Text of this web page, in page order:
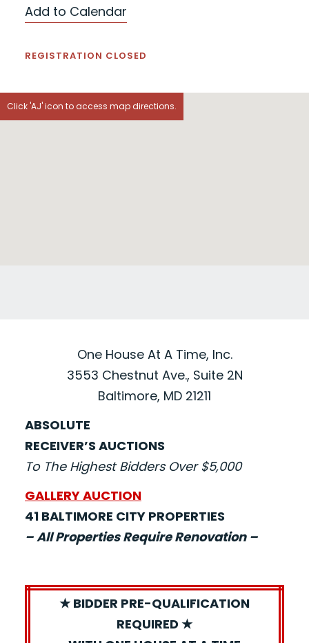
Add to Calendar
REGISTRATION CLOSED
Click 'AJ' icon to access map directions.
One House At A Time, Inc.
3553 Chestnut Ave., Suite 2N
Baltimore, MD 21211
ABSOLUTE
RECEIVER’S AUCTIONS
To The Highest Bidders Over $5,000
GALLERY AUCTION
41 BALTIMORE CITY PROPERTIES
– All Properties Require Renovation –
★ BIDDER PRE-QUALIFICATION
REQUIRED ★